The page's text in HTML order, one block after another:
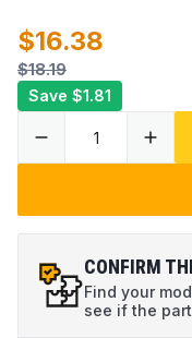
$16.38
$18.19
Save $1.81
CONFIRM
Find your
see if the